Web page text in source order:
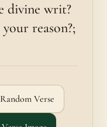
divine writ?
reason?;
Random Verse